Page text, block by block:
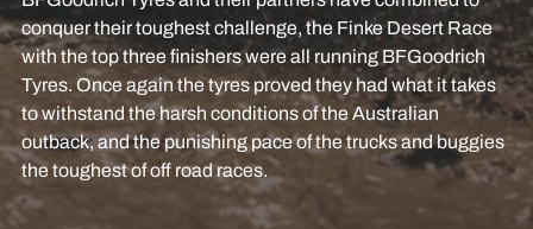
conquer their toughest challenge, the Finke Desert Race
with the top three finishers were all running BFGoodrich
Tyres. Once again the tyres proved they had what it takes
to withstand the harsh conditions of the Australian
outback, and the punishing pace of the trucks and buggies
the toughest of off road races.